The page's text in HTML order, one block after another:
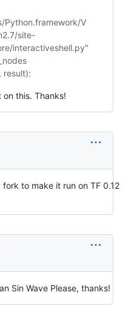
Python.framework/V
site-
interactiveshell.py"
result):
on this. Thanks!
to make it run on TF 0.12
Sin Wave Please, thanks!